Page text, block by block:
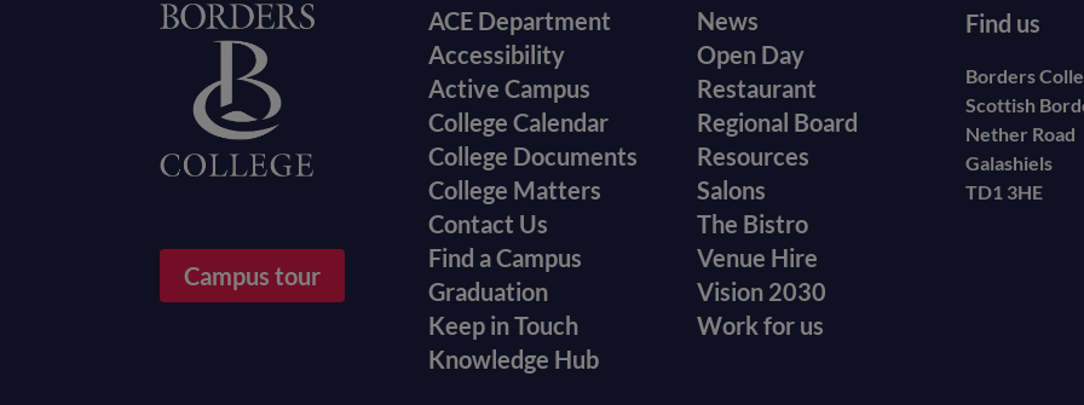
Campus tour
Footer
menu
ACE Department
Accessibility
Active Campus
College Calendar
College Documents
College Matters
Contact Us
Find a Campus
Graduation
Keep in Touch
Knowledge Hub
Footer
secondary
menu
News
Open Day
Restaurant
Regional Board
Resources
Salons
The Bistro
Venue Hire
Vision 2030
Work for us
Find us
Borders
Scottish
Nether Road
Galashiels
TD1 3HE